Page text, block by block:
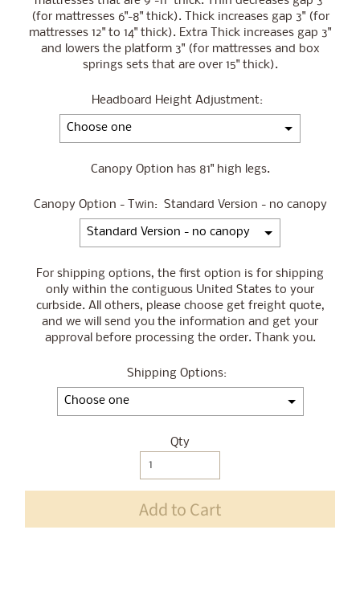
(for mattresses 6"-8" thick). Thick increases gap 3" (for
mattresses 12" to 14" thick). Extra Thick increases gap 3"
and lowers the platform 3" (for mattresses and box
springs sets that are over 15" thick).
Headboard Height Adjustment:
Canopy Option has 81" high legs.
Canopy Option - Twin: Standard Version - no canopy
For shipping options, the first option is for shipping
only within the contiguous United States to your
curbside. All others, please choose get freight quote,
and we will send you the information and get your
approval before processing the order. Thank you.
Shipping Options:
Selection will add$0.00to the price
Qty
Add to Cart